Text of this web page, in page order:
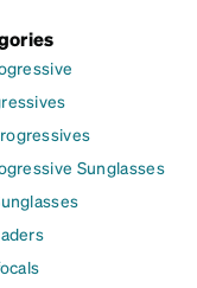
Sunglasses